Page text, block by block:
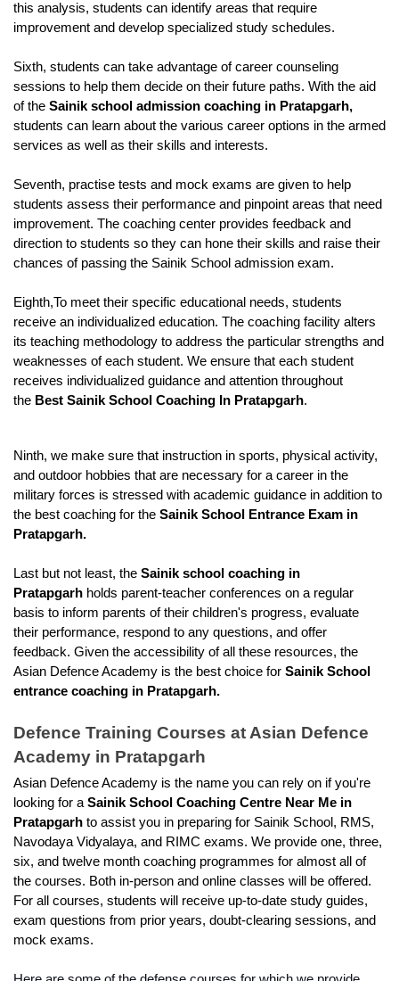
this analysis, students can identify areas that require
improvement and develop specialized study schedules.
Sixth, students can take advantage of career counseling
sessions to help them decide on their future paths. With the aid
of the Sainik school admission coaching in Pratapgarh,
students can learn about the various career options in the armed
services as well as their skills and interests.
Seventh, practise tests and mock exams are given to help
students assess their performance and pinpoint areas that need
improvement. The coaching center provides feedback and
direction to students so they can hone their skills and raise their
chances of passing the Sainik School admission exam.
Eighth,To meet their specific educational needs, students
receive an individualized education. The coaching facility alters
its teaching methodology to address the particular strengths and
weaknesses of each student. We ensure that each student
receives individualized guidance and attention throughout
the Best Sainik School Coaching In Pratapgarh.
Ninth, we make sure that instruction in sports, physical activity,
and outdoor hobbies that are necessary for a career in the
military forces is stressed with academic guidance in addition to
the best coaching for the Sainik School Entrance Exam in
Pratapgarh.
Last but not least, the Sainik school coaching in
Pratapgarh holds parent-teacher conferences on a regular
basis to inform parents of their children's progress, evaluate
their performance, respond to any questions, and offer
feedback. Given the accessibility of all these resources, the
Asian Defence Academy is the best choice for Sainik School
entrance coaching in Pratapgarh.
Defence Training Courses at Asian Defence
Academy in Pratapgarh
Asian Defence Academy is the name you can rely on if you're
looking for a Sainik School Coaching Centre Near Me in
Pratapgarh to assist you in preparing for Sainik School, RMS,
Navodaya Vidyalaya, and RIMC exams. We provide one, three,
six, and twelve month coaching programmes for almost all of
the courses. Both in-person and online classes will be offered.
For all courses, students will receive up-to-date study guides,
exam questions from prior years, doubt-clearing sessions, and
mock exams.